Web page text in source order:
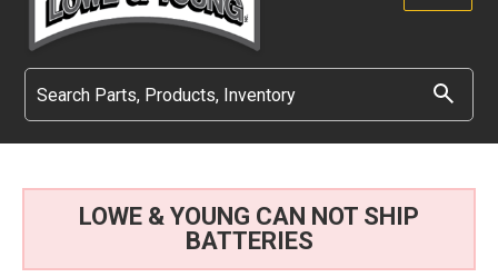
LOWE & YOUNG CAN NOT SHIP
BATTERIES